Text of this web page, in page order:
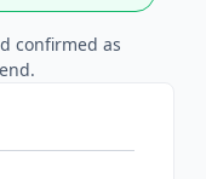
confirmed as